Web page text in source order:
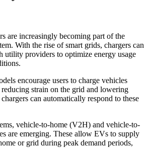
are increasingly becoming part of the
With the rise of smart grids, chargers can
utility providers to optimize energy usage
encourage users to charge vehicles
strain on the grid and lowering
can automatically respond to these
vehicle-to-home (V2H) and vehicle-to-
are emerging. These allow EVs to supply
or grid during peak demand periods,